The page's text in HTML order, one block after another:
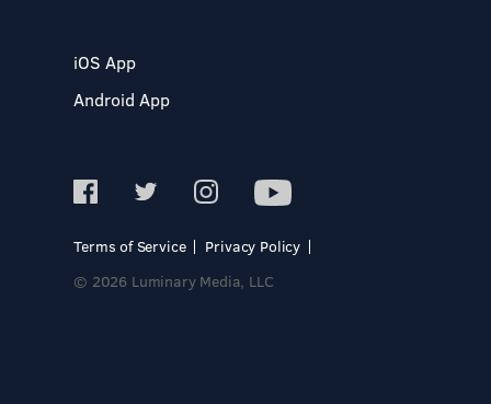
iOS App
Android App
Terms of Service
Privacy Policy
© 2026 Luminary Media, LLC